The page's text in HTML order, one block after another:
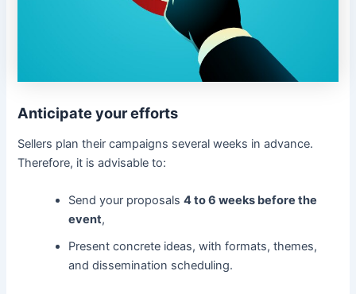
Anticipate your efforts
Sellers plan their campaigns several weeks in advance.
Therefore, it is advisable to:
Send your proposals4 to 6 weeks before the
event,
Present concrete ideas, with formats, themes,
and dissemination scheduling.